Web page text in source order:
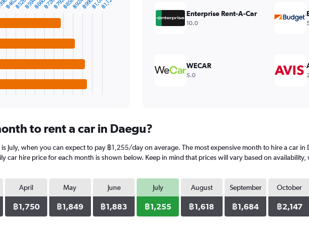
฿462฿528฿594฿660฿726฿792฿858฿924฿990
Enterprise Rent-A-Car
10.0
WECAR
5.0
to rent a car in Daegu?
July, when you can expect to pay ฿1,255/day on average. The most expensive month to hire a car in
car hire price for each month is shown below. Keep in mind that prices will vary based on
April
฿1,750
May
฿1,849
June
฿1,883
July
฿1,255
August
฿1,618
September
฿1,684
October
฿2,147